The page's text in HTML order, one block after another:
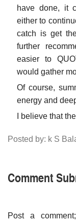
have done, it
either to
catch is get
further
easier to
would gather
Of course,
energy and
I believe that
Posted by: k S
Comment
Post a